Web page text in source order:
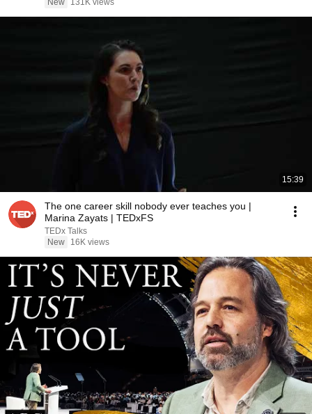
New
131K views
15:39
The one career skill nobody ever teaches you |
Marina Zayats | TEDxFS
TEDx Talks
New
16K views